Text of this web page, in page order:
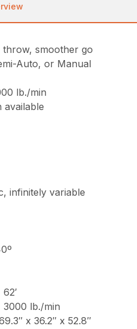
smoother go
Auto, or Manual
lb./min
available
infinitely variable
3000 lb./min
x 36.2″ x 52.8″